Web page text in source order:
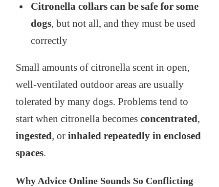
Citronella collars can be safe for some
dogs, but not all, and they must be used
correctly
Small amounts of citronella scent in open,
well-ventilated outdoor areas are usually
tolerated by many dogs. Problems tend to
start when citronella becomes concentrated,
ingested, or inhaled repeatedly in enclosed
spaces.
Why Advice Online Sounds So Conflicting